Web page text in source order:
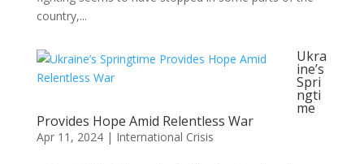
country,...
Ukra
ine’s
Spri
ngti
me
Provides Hope Amid Relentless War
Apr 11, 2024| International Crisis